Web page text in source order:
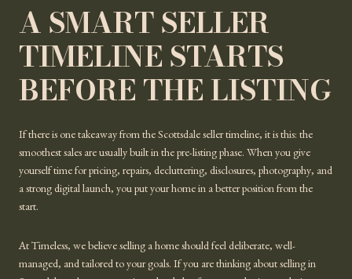
A SMART SELLER
TIMELINE STARTS
BEFORE THE LISTING
If there is one takeaway from the Scottsdale seller timeline, it is this: the
smoothest sales are usually built in the pre-listing phase. When you give
yourself time for pricing, repairs, decluttering, disclosures, photography, and
a strong digital launch, you put your home in a better position from the
start.
At Timeless, we believe selling a home should feel deliberate, well-
managed, and tailored to your goals. If you are thinking about selling in